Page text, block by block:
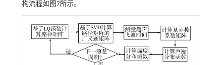
构流程如 图7所示。